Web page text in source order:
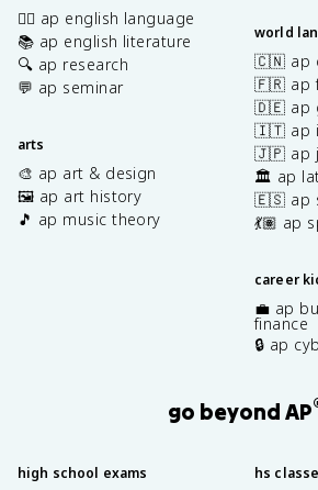
✍🏽 ap english language
📚 ap english literature
🔍 ap research
💬 ap seminar
arts
🎨 ap art & design
🖼️ ap art history
🎵 ap music theory
world
🇨🇳 ap
🇫🇷 ap
🇩🇪 ap
🇮🇹 ap
🇯🇵 ap
🏛️ ap
🇪🇸 ap
💃🏽 ap
career
💼 ap
finance
🔒 ap
go beyond AP
high school exams hs